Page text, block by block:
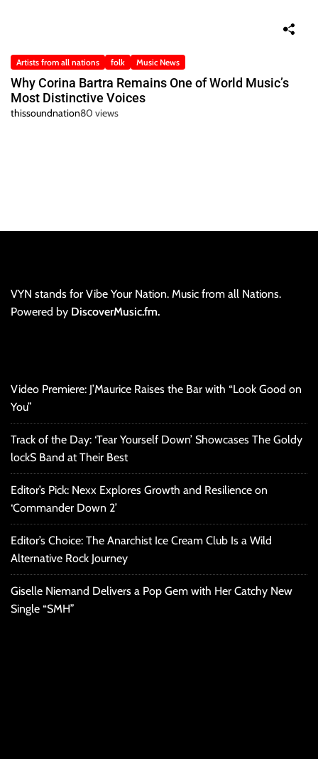
Artists from all nations folk Music News
Why Corina Bartra Remains One of World Music’s
Most Distinctive Voices
thissoundnation80 views
VYN stands for Vibe Your Nation. Music from all Nations.
Powered by DiscoverMusic.fm.
Video Premiere: J’Maurice Raises the Bar with “Look Good on
You”
Track of the Day: ‘Tear Yourself Down’ Showcases The Goldy
lockS Band at Their Best
Editor’s Pick: Nexx Explores Growth and Resilience on
‘Commander Down 2’
Editor’s Choice: The Anarchist Ice Cream Club Is a Wild
Alternative Rock Journey
Giselle Niemand Delivers a Pop Gem with Her Catchy New
Single “SMH”